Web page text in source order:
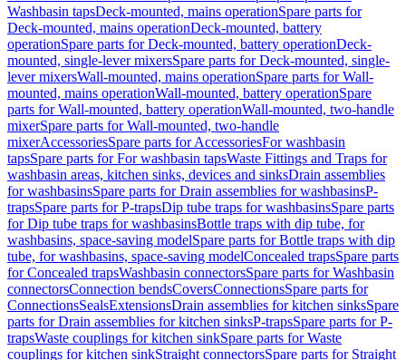
Washbasin tapsDeck-mounted, mains operationSpare parts for
Deck-mounted, mains operationDeck-mounted, battery
operationSpare parts for Deck-mounted, battery operationDeck-
mounted, single-lever mixersSpare parts for Deck-mounted, single-
lever mixersWall-mounted, mains operationSpare parts for Wall-
mounted, mains operationWall-mounted, battery operationSpare
parts for Wall-mounted, battery operationWall-mounted, two-handle
mixerSpare parts for Wall-mounted, two-handle
mixerAccessoriesSpare parts for AccessoriesFor washbasin
tapsSpare parts for For washbasin tapsWaste Fittings and Traps for
washbasin areas, kitchen sinks, devices and sinksDrain assemblies
for washbasinsSpare parts for Drain assemblies for washbasinsP-
trapsSpare parts for P-trapsDip tube traps for washbasinsSpare parts
for Dip tube traps for washbasinsBottle traps with dip tube, for
washbasins, space-saving modelSpare parts for Bottle traps with dip
tube, for washbasins, space-saving modelConcealed trapsSpare parts
for Concealed trapsWashbasin connectorsSpare parts for Washbasin
connectorsConnection bendsCoversConnectionsSpare parts for
ConnectionsSealsExtensionsDrain assemblies for kitchen sinksSpare
parts for Drain assemblies for kitchen sinksP-trapsSpare parts for P-
trapsWaste couplings for kitchen sinkSpare parts for Waste
couplings for kitchen sinkStraight connectorsSpare parts for Straight